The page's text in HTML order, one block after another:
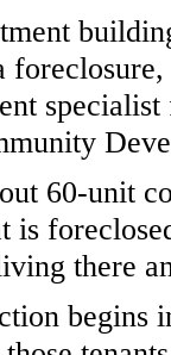
60-unit
is
there
begins